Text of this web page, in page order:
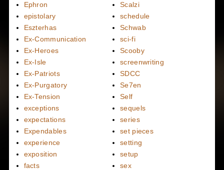
Ephron
epistolary
Eszterhas
Ex-Communication
Ex-Heroes
Ex-Isle
Ex-Patriots
Ex-Purgatory
Ex-Tension
exceptions
expectations
Expendables
experience
exposition
facts
Scalzi
schedule
Schwab
sci-fi
Scooby
screenwriting
SDCC
Se7en
Self
sequels
series
set pieces
setting
setup
sex